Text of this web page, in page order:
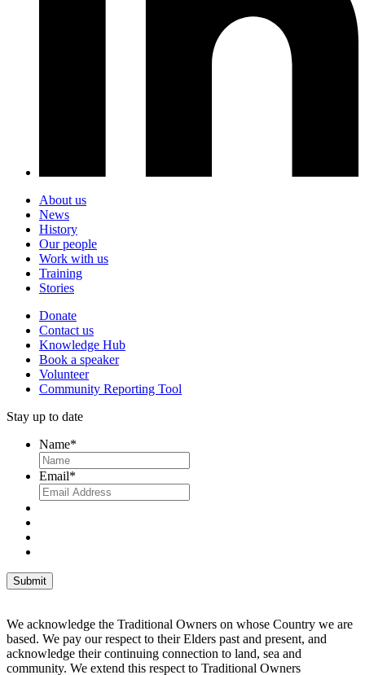
About us
News
History
Our people
Work with us
Training
Stories
Donate
Contact us
Knowledge Hub
Book a speaker
Volunteer
Community Reporting Tool
Stay up to date
Name*
Email*
We acknowledge the Traditional Owners on whose Country we are
based. We pay our respect to their Elders past and present, and
acknowledge their continuing connection to land, sea and
community. We extend this respect to Traditional Owners